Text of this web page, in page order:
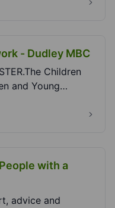
- Dudley MBC
Children
and Young
with a
advice and